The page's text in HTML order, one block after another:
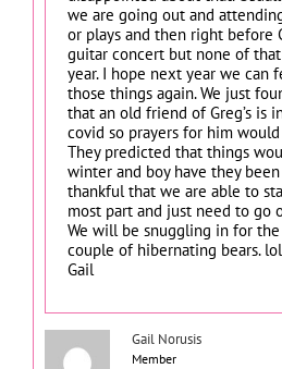
we are going out and
or plays and then right before
guitar concert but none of
year. I hope next year we can
those things again. We just
that an old friend of Greg’s is
covid so prayers for him
They predicted that things
winter and boy have they
thankful that we are able to
most part and just need to go
We will be snuggling in for
couple of hibernating bears. lol
Gail
Gail Norusis
Member